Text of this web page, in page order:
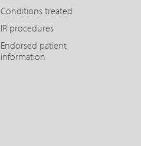
Conditions treated
IR procedures
Endorsed patient
information